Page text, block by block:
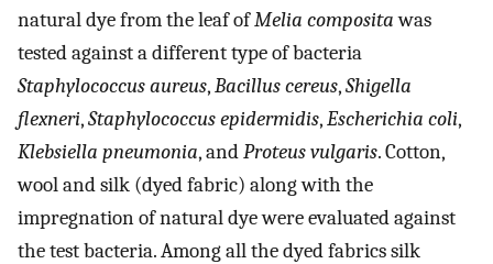
natural dye from the leaf ofMelia compositawas
tested against a different type of bacteria
Staphylococcus aureus,Bacillus cereus,Shigella
flexneri,Staphylococcus epidermidis,Escherichia coli,
Klebsiella pneumonia, andProteus vulgaris. Cotton,
wool and silk (dyed fabric) along with the
impregnation of natural dye were evaluated against
the test bacteria. Among all the dyed fabrics silk